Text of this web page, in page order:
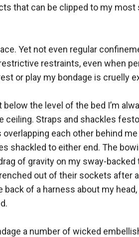
that can be clipped to my
Yet not even regular
restraints, even when
or play my bondage is cruelly
the level of the bed I’m
ceiling. Straps and shackles
each other behind
shackled to either end. The
of gravity on my sway-
out of their sockets after
of a harness about my
a number of wicked